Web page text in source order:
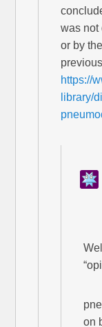
was not
or by
https://
library/
on